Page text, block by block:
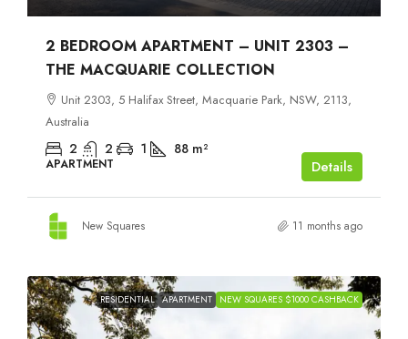
2 BEDROOM APARTMENT – UNIT 2303 –
THE MACQUARIE COLLECTION
Unit 2303, 5 Halifax Street, Macquarie Park, NSW, 2113,
Australia
2 2 1 88 m²
APARTMENT Details
New Squares 11 months ago
RESIDENTIAL APARTMENT NEW SQUARES $1000 CASHBACK